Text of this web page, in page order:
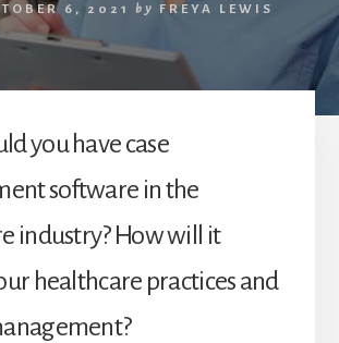
6, 2021 by FREYA LEWIS
you have case
software in the
industry? How will it
healthcare practices and